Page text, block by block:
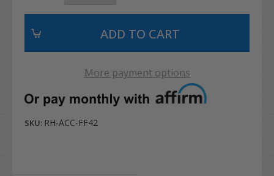
More payment options
SKU: RH-ACC-FF42